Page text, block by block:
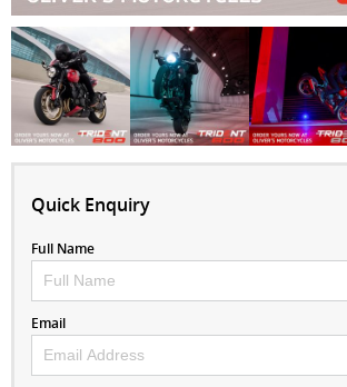
Quick Enquiry
Full Name
Email